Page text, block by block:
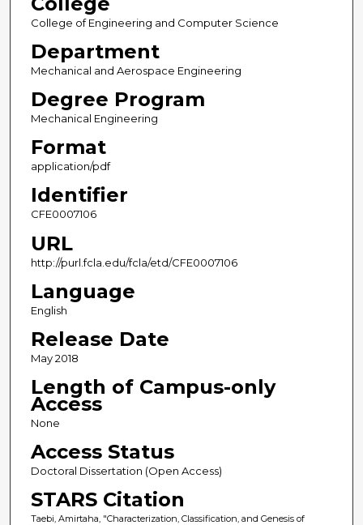
College of Engineering and Computer Science
Department
Mechanical and Aerospace Engineering
Degree Program
Mechanical Engineering
Format
application/pdf
Identifier
CFE0007106
URL
http://purl.fcla.edu/fcla/etd/CFE0007106
Language
English
Release Date
May 2018
Length of Campus-only
Access
None
Access Status
Doctoral Dissertation (Open Access)
STARS Citation
Taebi, Amirtaha, "Characterization, Classification, and Genesis of